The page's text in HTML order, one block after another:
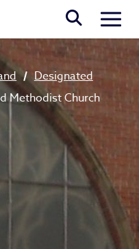
Designated
Methodist Church